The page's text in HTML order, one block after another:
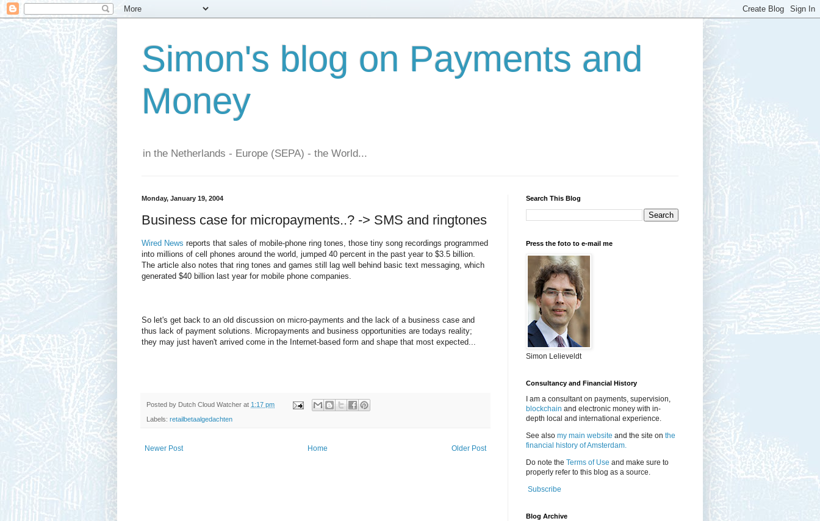
Simon's blog on Payments and
Money
in the Netherlands - Europe (SEPA) - the World...
Monday, January 19, 2004
Business case for micropayments..? -> SMS and ringtones
Wired News reports that sales of mobile-phone ring tones, those tiny song recordings programmed
into millions of cell phones around the world, jumped 40 percent in the past year to $3.5 billion.
The article also notes that ring tones and games still lag well behind basic text messaging, which
generated $40 billion last year for mobile phone companies.
So let's get back to an old discussion on micro-payments and the lack of a business case and
thus lack of payment solutions. Micropayments and business opportunities are todays reality;
they may just haven't arrived come in the Internet-based form and shape that most expected...
Posted by Dutch Cloud Watcher at 1:17 pm
Labels: retailbetaalgedachten
Newer Post Older Post
Home
Search This Blog
Press the foto to e-mail me
Simon Lelieveldt
Consultancy and Financial History
I am a consultant on payments, supervision,
blockchain and electronic money with in-
depth local and international experience.
See also my main website and the site on the
financial history of Amsterdam.
Do note the Terms of Use and make sure to
properly refer to this blog as a source.
Subscribe
Blog Archive